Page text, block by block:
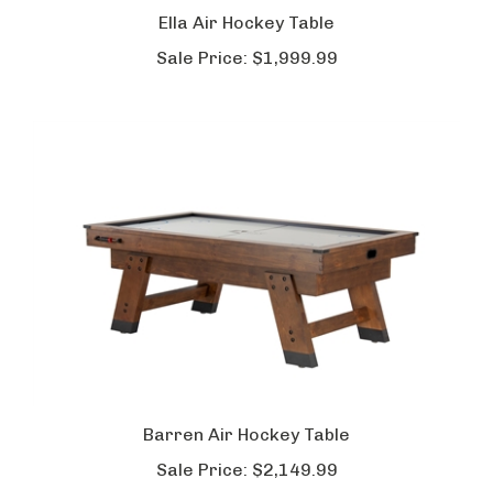
Ella Air Hockey Table
Sale Price: $1,999.99
Barren Air Hockey Table
Sale Price: $2,149.99